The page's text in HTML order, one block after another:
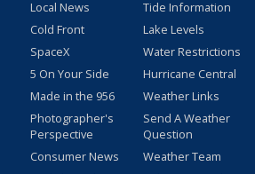
Local News
Cold Front
SpaceX
5 On Your Side
Made in the 956
Photographer's
Perspective
Consumer News
Tide Information
Lake Levels
Water Restrictions
Hurricane Central
Weather Links
Send A Weather
Question
Weather Team